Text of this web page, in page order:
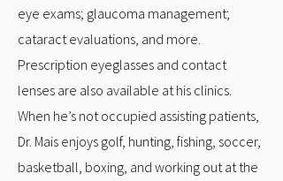
eye exams; glaucoma management;
cataract evaluations, and more.
Prescription eyeglasses and contact
lenses are also available at his clinics.
When he’s not occupied assisting patients,
Dr. Mais enjoys golf, hunting, fishing, soccer,
basketball, boxing, and working out at the